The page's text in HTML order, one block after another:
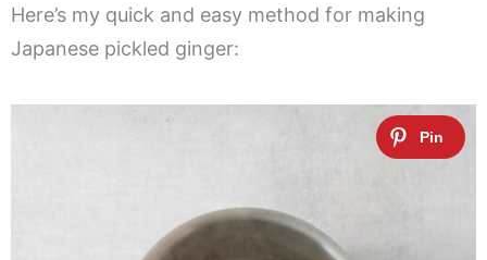
Here’s my quick and easy method for making
Japanese pickled ginger: